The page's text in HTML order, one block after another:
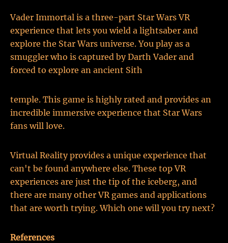
Vader Immortal is a three-part Star Wars VR
experience that lets you wield a lightsaber and
explore the Star Wars universe. You play as a
smuggler who is captured by Darth Vader and
forced to explore an ancient Sith
temple. This game is highly rated and provides an
incredible immersive experience that Star Wars
fans will love.
Virtual Reality provides a unique experience that
can't be found anywhere else. These top VR
experiences are just the tip of the iceberg, and
there are many other VR games and applications
that are worth trying. Which one will you try next?
References